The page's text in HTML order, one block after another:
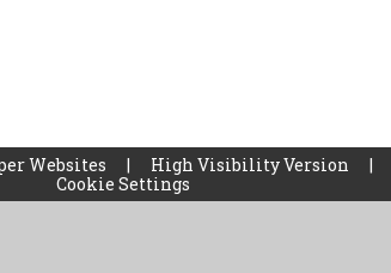
Websites | High Visibility Version
|
Cookie Settings